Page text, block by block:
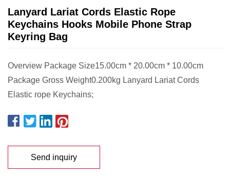
Lanyard Lariat Cords Elastic Rope
Keychains Hooks Mobile Phone Strap
Keyring Bag
Overview Package Size15.00cm * 20.00cm * 10.00cm
Package Gross Weight0.200kg Lanyard Lariat Cords
Elastic rope Keychains;
Send inquiry